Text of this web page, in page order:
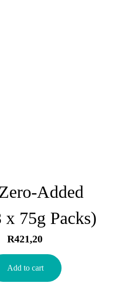
Added
x 75g Packs)
R421,20
Add to cart